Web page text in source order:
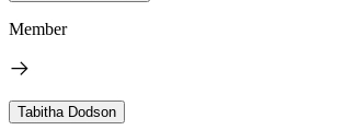
Member
Tabitha Dodson